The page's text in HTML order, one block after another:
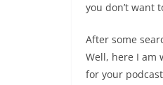
you don’t want
After some
Well, here I am
for your